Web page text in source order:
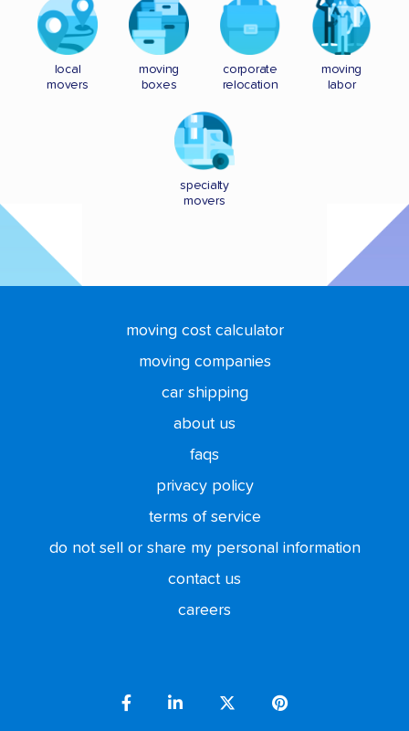
local
movers
moving
boxes
corporate
relocation
moving
labor
specialty
movers
moving cost calculator
moving companies
car shipping
about us
faqs
privacy policy
terms of service
do not sell or share my personal information
contact us
careers